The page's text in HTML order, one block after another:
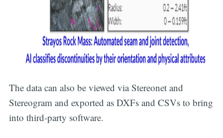
The data can also be viewed via Stereonet and
Stereogram and exported as DXFs and CSVs to bring
into third-party software.